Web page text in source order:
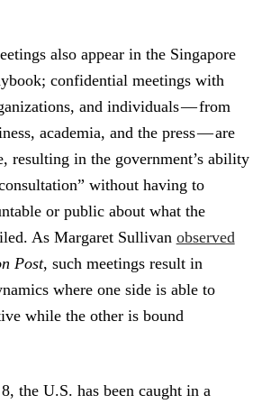
also appear in the Singapore
confidential meetings with
and individuals — from
academia, and the press — are
resulting in the government’s ability
without having to
or public about what the
As Margaret Sullivan observed
Post, such meetings result in
where one side is able to
while the other is bound
the U.S. has been caught in a